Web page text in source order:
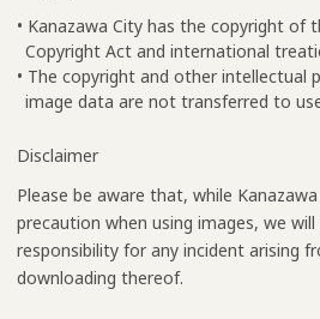
• Kanazawa City has the copyright of
Copyright Act and international
• The copyright and other intellectual
image data are not transferred to
Disclaimer
Please be aware that, while
precaution when using images, we
responsibility for any incident arising
downloading thereof.